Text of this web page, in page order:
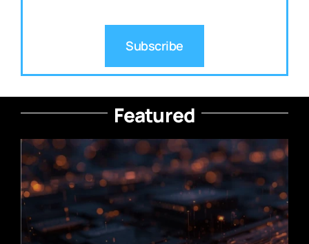
Subscribe
Featured